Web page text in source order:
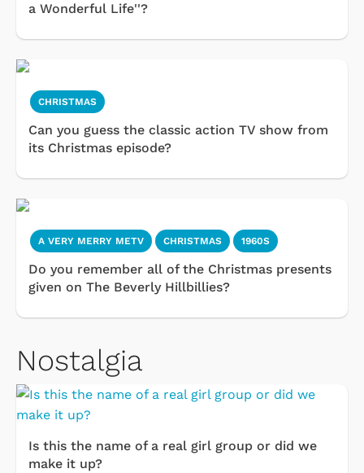
a Wonderful Life''?
CHRISTMAS
Can you guess the classic action TV show from
its Christmas episode?
A VERY MERRY METV CHRISTMAS 1960S
Do you remember all of the Christmas presents
given on The Beverly Hillbillies?
Nostalgia
Is this the name of a real girl group or did we
make it up?